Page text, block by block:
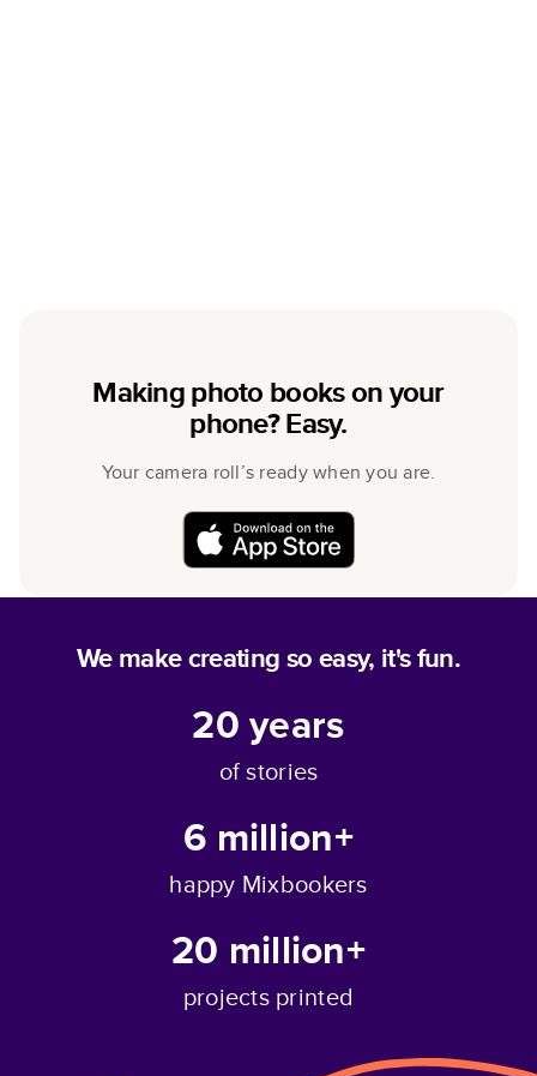
Making photo books on your
phone? Easy.
Your camera roll’s ready when you are.
We make creating so easy, it's fun.
20years
of stories
6 million+
happy Mixbookers
20 million+
projects printed